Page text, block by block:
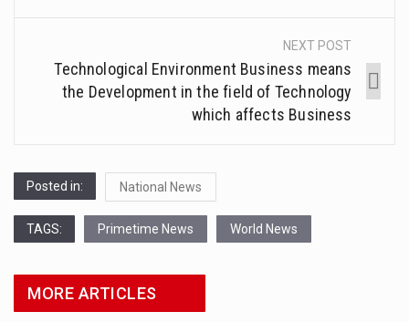
NEXT POST
Technological Environment Business means
the Development in the field of Technology
which affects Business
Posted in: National News
TAGS: Primetime News World News
MORE ARTICLES